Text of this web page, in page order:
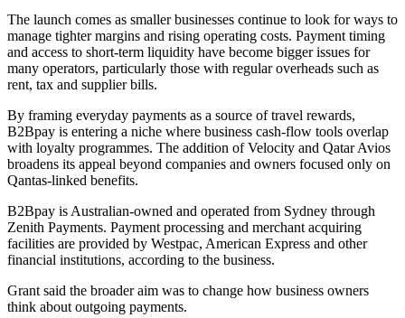
The launch comes as smaller businesses continue to look for ways to
manage tighter margins and rising operating costs. Payment timing
and access to short-term liquidity have become bigger issues for
many operators, particularly those with regular overheads such as
rent, tax and supplier bills.
By framing everyday payments as a source of travel rewards,
B2Bpay is entering a niche where business cash-flow tools overlap
with loyalty programmes. The addition of Velocity and Qatar Avios
broadens its appeal beyond companies and owners focused only on
Qantas-linked benefits.
B2Bpay is Australian-owned and operated from Sydney through
Zenith Payments. Payment processing and merchant acquiring
facilities are provided by Westpac, American Express and other
financial institutions, according to the business.
Grant said the broader aim was to change how business owners
think about outgoing payments.